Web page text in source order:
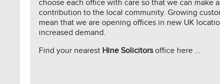
choose each office with care so that we can make
contribution to the local community. Growing
mean that we are opening offices in new UK
increased demand.
Find your nearest Hine Solicitorsoffice here …